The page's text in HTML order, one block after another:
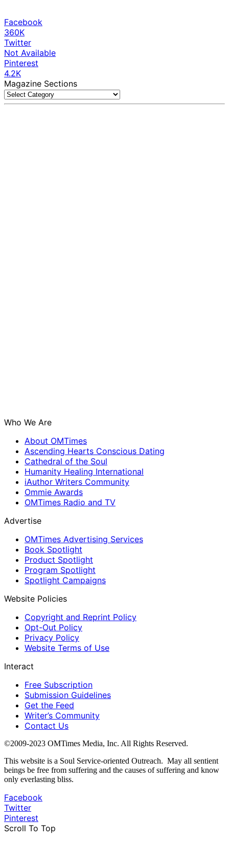
Facebook
360K
Twitter
Not Available
Pinterest
4.2K
Magazine Sections
Magazine
Sections
Who We Are
About OMTimes
Ascending Hearts Conscious Dating
Cathedral of the Soul
Humanity Healing International
iAuthor Writers Community
Ommie Awards
OMTimes Radio and TV
Advertise
OMTimes Advertising Services
Book Spotlight
Product Spotlight
Program Spotlight
Spotlight Campaigns
Website Policies
Copyright and Reprint Policy
Opt-Out Policy
Privacy Policy
Website Terms of Use
Interact
Free Subscription
Submission Guidelines
Get the Feed
Writer’s Community
Contact Us
©2009-2023 OMTimes Media, Inc. All Rights Reserved.
This website is a Soul Service-oriented Outreach. May all sentient
beings be free from suffering and the causes of suffering and know
only everlasting bliss.
Facebook
Twitter
Pinterest
Scroll To Top